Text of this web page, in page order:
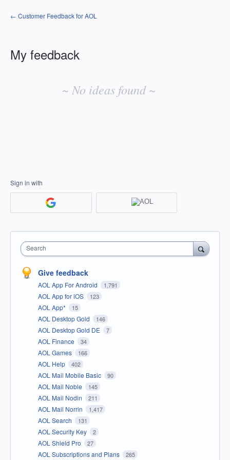
← Customer Feedback for AOL
My feedback
~ No ideas found ~
Sign in with
Search
Give feedback
AOL App For Android 1,791
AOL App for iOS 123
AOL App* 15
AOL Desktop Gold 146
AOL Desktop Gold DE 7
AOL Finance 34
AOL Games 166
AOL Help 402
AOL Mail Mobile Basic 90
AOL Mail Noble 145
AOL Mail Nodin 211
AOL Mail Norrin 1,417
AOL Search 131
AOL Security Key 2
AOL Shield Pro 27
AOL Subscriptions and Plans 265